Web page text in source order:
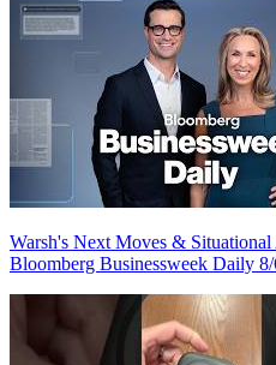
Warsh's Next Moves &
Bloomberg Businessweek Daily